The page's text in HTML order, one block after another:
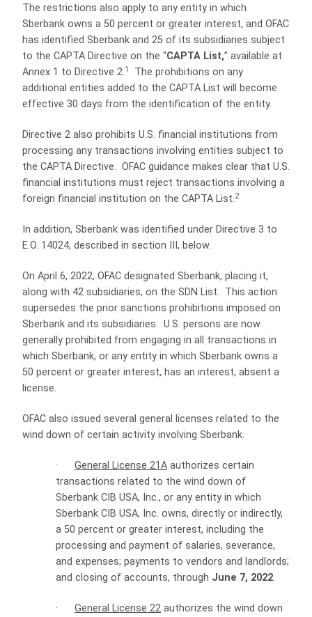
The restrictions also apply to any entity in which
Sberbank owns a 50 percent or greater interest, and OFAC
has identified Sberbank and 25 of its subsidiaries subject
to the CAPTA Directive on the “CAPTA List,” available at
Annex 1 to Directive 2.1
The prohibitions on any
additional entities added to the CAPTA List will become
effective 30 days from the identification of the entity.
Directive 2 also prohibits U.S. financial institutions from
processing any transactions involving entities subject to
the CAPTA Directive. OFAC guidance makes clear that U.S.
financial institutions must reject transactions involving a
foreign financial institution on the CAPTA List.2
In addition, Sberbank was identified under Directive 3 to
E.O. 14024, described in section III, below.
On April 6, 2022, OFAC designated Sberbank, placing it,
along with 42 subsidiaries, on the SDN List. This action
supersedes the prior sanctions prohibitions imposed on
Sberbank and its subsidiaries. U.S. persons are now
generally prohibited from engaging in all transactions in
which Sberbank, or any entity in which Sberbank owns a
50 percent or greater interest, has an interest, absent a
license.
OFAC also issued several general licenses related to the
wind down of certain activity involving Sberbank.
· General License 21A authorizes certain
transactions related to the wind down of
Sberbank CIB USA, Inc., or any entity in which
Sberbank CIB USA, Inc. owns, directly or indirectly,
a 50 percent or greater interest, including the
processing and payment of salaries, severance,
and expenses; payments to vendors and landlords;
and closing of accounts, through June 7, 2022.
· General License 22 authorizes the wind down